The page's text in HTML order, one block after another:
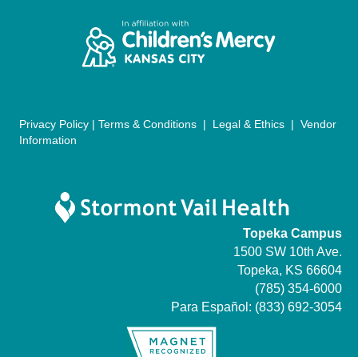
Privacy Policy | Terms & Conditions | Legal & Ethics | Vendor
Information
Topeka Campus
1500 SW 10th Ave.
Topeka, KS 66604
(785) 354-6000
Para Español: (833) 692-3054